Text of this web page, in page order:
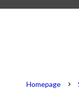
Homepage